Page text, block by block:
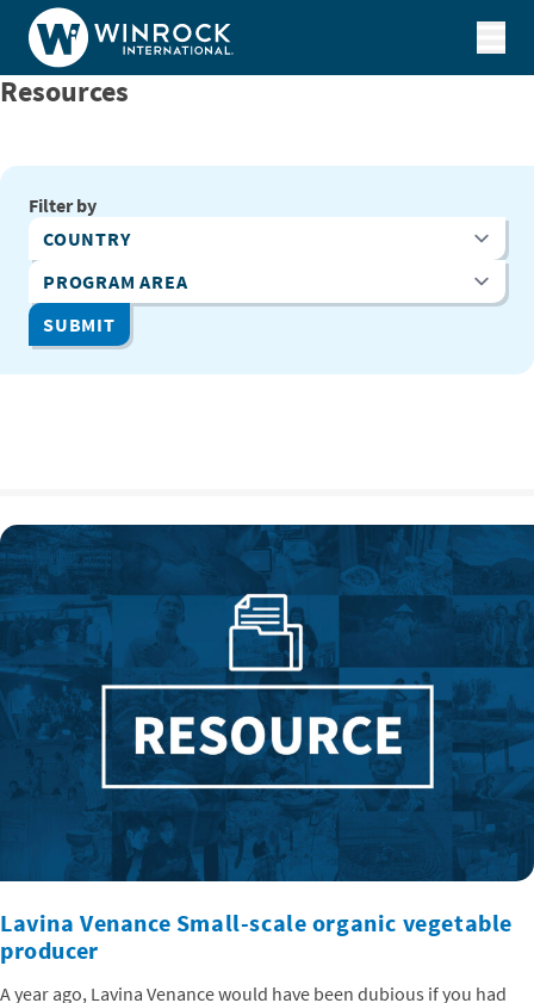
Skip to content
Resources
Filter by
Country
Program Area
Lavina Venance Small-scale organic vegetable
producer
A year ago, Lavina Venance would have been dubious if you had